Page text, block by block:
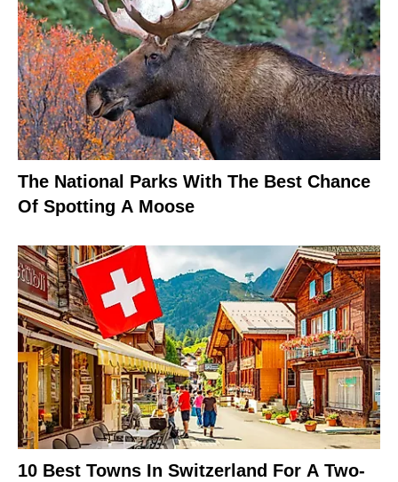
The National Parks With The Best Chance
Of Spotting A Moose
10 Best Towns In Switzerland For A Two-